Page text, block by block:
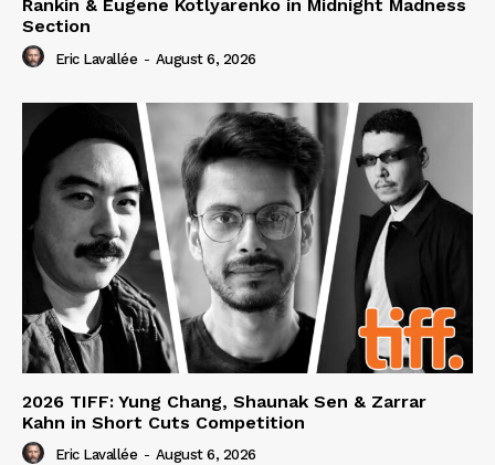
Rankin & Eugene Kotlyarenko in Midnight Madness
Section
Eric Lavallée - August 6, 2026
2026 TIFF: Yung Chang, Shaunak Sen & Zarrar
Kahn in Short Cuts Competition
Eric Lavallée - August 6, 2026